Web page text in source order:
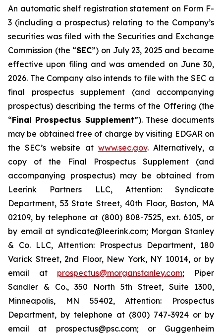
An automatic shelf registration statement on Form F-
3 (including a prospectus) relating to the Company’s
securities was filed with the Securities and Exchange
Commission (the “SEC”) on July 23, 2025 and became
effective upon filing and was amended on June 30,
2026. The Company also intends to file with the SEC a
final prospectus supplement (and accompanying
prospectus) describing the terms of the Offering (the
“Final Prospectus Supplement”). These documents
may be obtained free of charge by visiting EDGAR on
the SEC’s website at www.sec.gov. Alternatively, a
copy of the Final Prospectus Supplement (and
accompanying prospectus) may be obtained from
Leerink Partners LLC, Attention: Syndicate
Department, 53 State Street, 40th Floor, Boston, MA
02109, by telephone at (800) 808-7525, ext. 6105, or
by email at syndicate@leerink.com; Morgan Stanley
& Co. LLC, Attention: Prospectus Department, 180
Varick Street, 2nd Floor, New York, NY 10014, or by
email at prospectus@morganstanley.com; Piper
Sandler & Co., 350 North 5th Street, Suite 1300,
Minneapolis, MN 55402, Attention: Prospectus
Department, by telephone at (800) 747-3924 or by
email at prospectus@psc.com; or Guggenheim